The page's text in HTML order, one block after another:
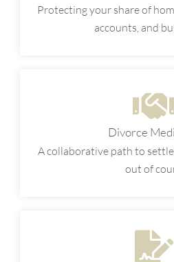
Protecting your share of
accounts, and
Divorce
A collaborative path to
out of